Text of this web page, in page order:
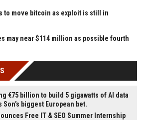
to move bitcoin as exploit is still in
may near $114 million as possible fourth
€75 billion to build 5 gigawatts of AI data
Son’s biggest European bet.
Free IT & SEO Summer Internship